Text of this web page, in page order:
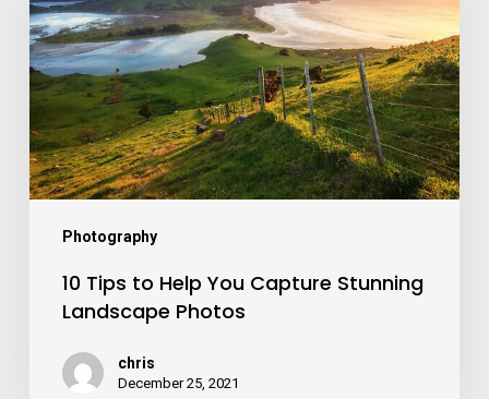
Photography
Help
You
Capture
Stunning
Landscape
Photos
10 Tips to Help You Capture Stunning
Landscape Photos
chris
December 25, 2021